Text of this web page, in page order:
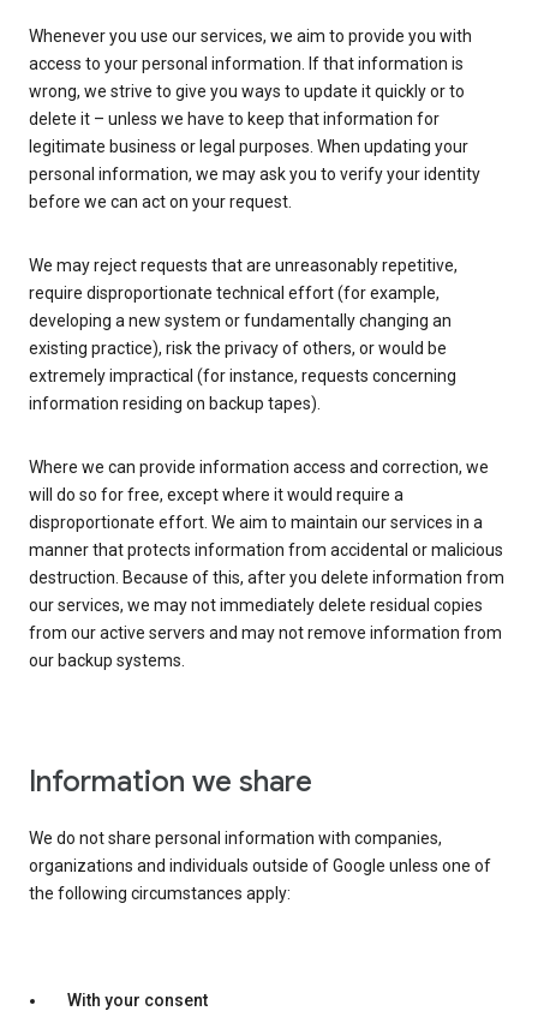
Whenever you use our services, we aim to provide you with
access to your personal information. If that information is
wrong, we strive to give you ways to update it quickly or to
delete it – unless we have to keep that information for
legitimate business or legal purposes. When updating your
personal information, we may ask you to verify your identity
before we can act on your request.
We may reject requests that are unreasonably repetitive,
require disproportionate technical effort (for example,
developing a new system or fundamentally changing an
existing practice), risk the privacy of others, or would be
extremely impractical (for instance, requests concerning
information residing on backup tapes).
Where we can provide information access and correction, we
will do so for free, except where it would require a
disproportionate effort. We aim to maintain our services in a
manner that protects information from accidental or malicious
destruction. Because of this, after you delete information from
our services, we may not immediately delete residual copies
from our active servers and may not remove information from
our backup systems.
Information we share
We do not share personal information with companies,
organizations and individuals outside of Google unless one of
the following circumstances apply:
With your consent